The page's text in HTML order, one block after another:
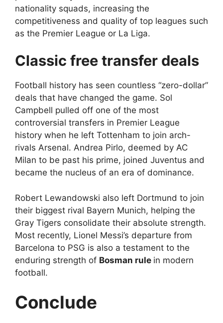
nationality squads, increasing the
competitiveness and quality of top leagues such
as the Premier League or La Liga.
Classic free transfer deals
Football history has seen countless “zero-dollar”
deals that have changed the game. Sol
Campbell pulled off one of the most
controversial transfers in Premier League
history when he left Tottenham to join arch-
rivals Arsenal. Andrea Pirlo, deemed by AC
Milan to be past his prime, joined Juventus and
became the nucleus of an era of dominance.
Robert Lewandowski also left Dortmund to join
their biggest rival Bayern Munich, helping the
Gray Tigers consolidate their absolute strength.
Most recently, Lionel Messi’s departure from
Barcelona to PSG is also a testament to the
enduring strength of Bosman rule in modern
football.
Conclude